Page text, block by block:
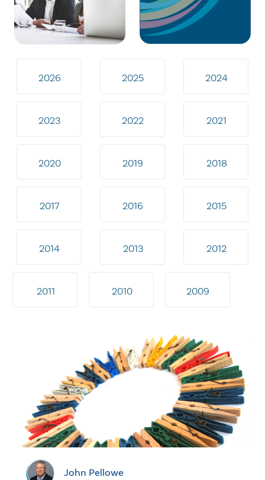
2026 2025 2024
2023 2022 2021
2020 2019 2018
2017 2016 2015
2014 2013 2012
2011 2010 2009
John Pellowe